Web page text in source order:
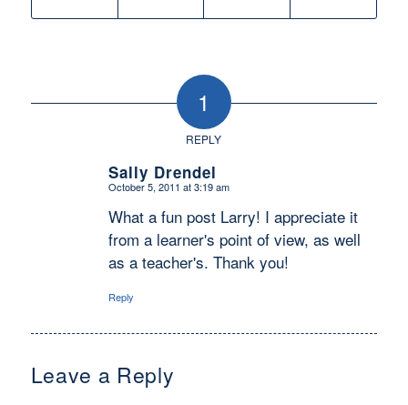
1
REPLY
Sally Drendel
says:
October 5, 2011 at 3:19 am
What a fun post Larry! I appreciate it
from a learner's point of view, as well
as a teacher's. Thank you!
Reply
Leave a Reply